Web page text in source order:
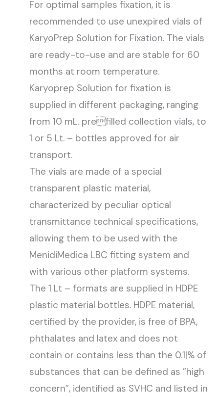
For optimal samples fixation, it is
recommended to use unexpired vials of
KaryoPrep Solution for Fixation. The vials
are ready-to-use and are stable for 60
months at room temperature.
Karyoprep Solution for fixation is
supplied in different packaging, ranging
from 10 mL. prefilled collection vials, to
1 or 5 Lt. – bottles approved for air
transport.
The vials are made of a special
transparent plastic material,
characterized by peculiar optical
transmittance technical specifications,
allowing them to be used with the
MenidiMedica LBC fitting system and
with various other platform systems.
The 1 Lt – formats are supplied in HDPE
plastic material bottles. HDPE material,
certified by the provider, is free of BPA,
phthalates and latex and does not
contain or contains less than the 0.1|% of
substances that can be defined as ”high
concern”, identified as SVHC and listed in